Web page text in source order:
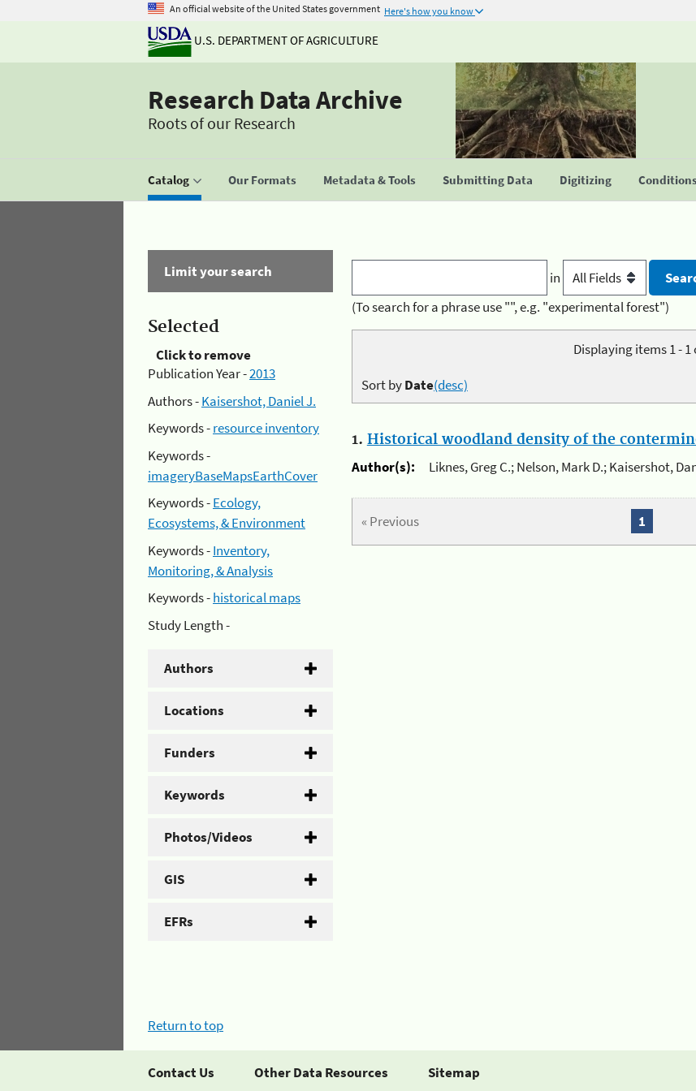
An official website of the United States government Here's how you know
U.S. DEPARTMENT OF AGRICULTURE
Research Data Archive
Roots of our Research
Catalog Our Formats Metadata & Tools Submitting Data Digitizing
Limit your search
Selected
Click to remove
Publication Year -2013
Authors -Kaisershot, Daniel J.
Keywords -resource inventory
Keywords -
imageryBaseMapsEarthCover
Keywords -Ecology,
Ecosystems, & Environment
Keywords -Inventory,
Monitoring, & Analysis
Keywords -historical maps
Study Length -
Authors
Locations
Funders
Keywords
Photos/Videos
GIS
EFRs
in
(To search for a phrase use "", e.g. "experimental forest")
Displaying items 1 - 1
Sort byDate(desc)
1. Historical woodland density of the
Author(s):
Liknes, Greg C.; Nelson, Mark D.; Kaisershot,
« Previous 1
Return to top
Contact Us Other Data Resources Sitemap